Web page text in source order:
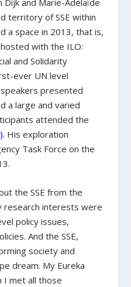
Dijk and Marie-Adélaïde
territory of SSE within
a space in 2013, that is,
with the ILO:
and Solidarity
ever UN level
presented
a large and varied
attended the
). His exploration
Task Force on the
the SSE from the
research interests were
policy issues,
And the SSE,
society and
dream. My Eureka
I met all those